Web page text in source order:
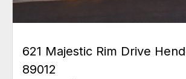
621 Majestic Rim Drive
89012